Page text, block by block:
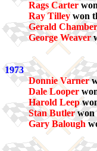
Rags Carter
Ray Tilleywon
Gerald
George Weaver
1973
Donnie Varner
Dale Looper
Harold Leep
Stan Butlerwon
Gary Balough